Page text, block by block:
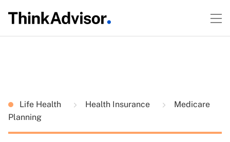
Life Health Health Insurance
Medicare
Planning